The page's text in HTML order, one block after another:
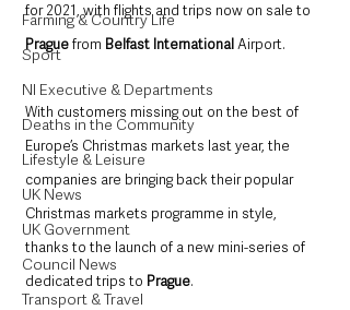
Farming & Country Life
Sport
NI Executive & Departments
Deaths in the Community
Lifestyle & Leisure
UK News
UK Government
Council News
Transport & Travel
for 2021, with flights and trips now on sale to
Prague from Belfast International Airport.
With customers missing out on the best of
Europe’s Christmas markets last year, the
companies are bringing back their popular
Christmas markets programme in style,
thanks to the launch of a new mini-series of
dedicated trips to Prague.